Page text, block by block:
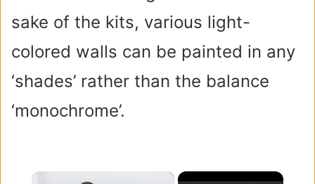
sake of the kits, various light-
colored walls can be painted in any
‘shades’ rather than the balance
‘monochrome’.
×